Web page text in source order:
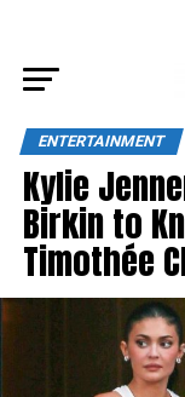
ENTERTAINMENT
Kylie
Birkin to
Timothée